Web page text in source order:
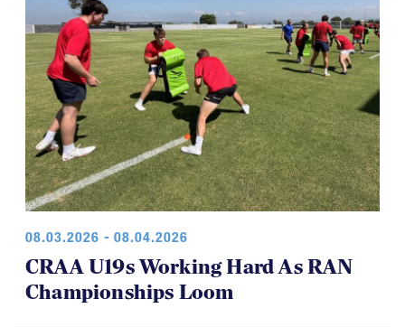
08.03.2026 - 08.04.2026
CRAA U19s Working Hard As RAN
Championships Loom